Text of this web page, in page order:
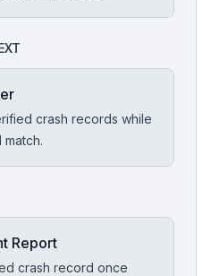
crash records while
Report
crash record once